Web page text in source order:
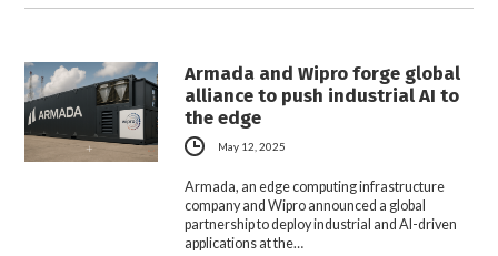
Armada and Wipro forge global
alliance to push industrial AI to
the edge
May 12, 2025
Armada, an edge computing infrastructure
company and Wipro announced a global
partnership to deploy industrial and AI-driven
applications at the…